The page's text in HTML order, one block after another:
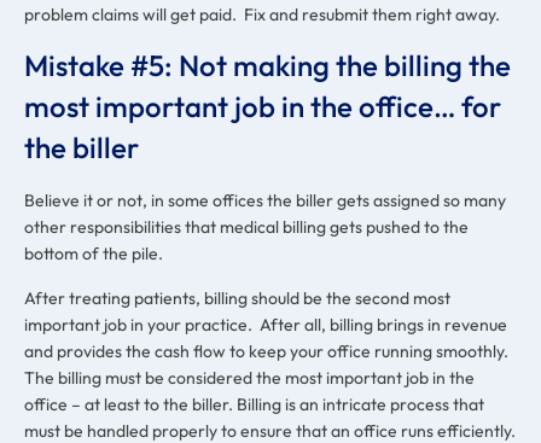
problem claims will get paid. Fix and resubmit them right away.
Mistake #5: Not making the billing the
most important job in the office… for
the biller
Believe it or not, in some offices the biller gets assigned so many
other responsibilities that medical billing gets pushed to the
bottom of the pile.
After treating patients, billing should be the second most
important job in your practice. After all, billing brings in revenue
and provides the cash flow to keep your office running smoothly.
The billing must be considered the most important job in the
office – at least to the biller. Billing is an intricate process that
must be handled properly to ensure that an office runs efficiently.